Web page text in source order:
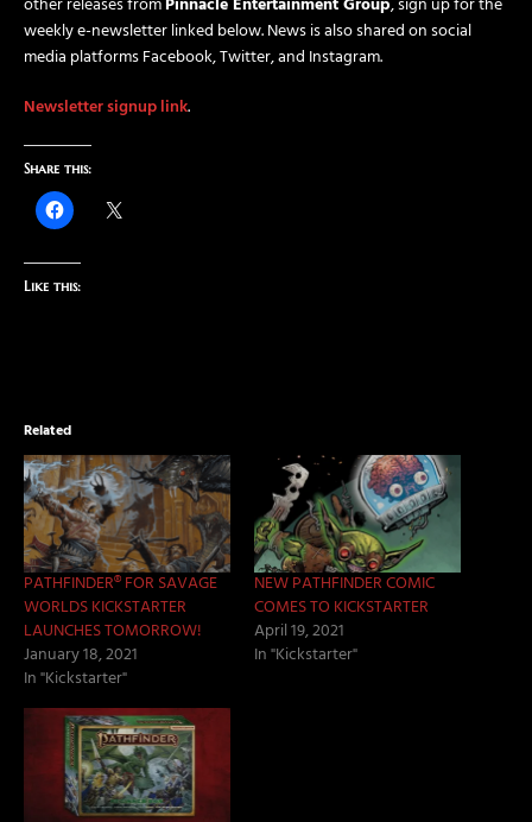
weekly e-newsletter linked below. News is also shared on social
media platforms Facebook, Twitter, and Instagram.
Newsletter signup link.
Share this:
Like this:
Related
PATHFINDER® FOR SAVAGE
WORLDS KICKSTARTER
LAUNCHES TOMORROW!
January 18, 2021
In "Kickstarter"
NEW PATHFINDER COMIC
COMES TO KICKSTARTER
April 19, 2021
In "Kickstarter"